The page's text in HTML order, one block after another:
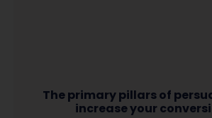
The primary pillars of
increase your